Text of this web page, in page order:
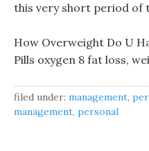
this very short period of
How Overweight Do U
Pills oxygen 8 fat loss,
filed under: management,
management, personal